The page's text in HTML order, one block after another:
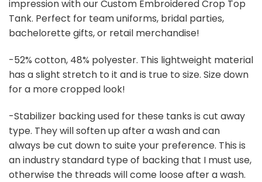
impression with our Custom Embroidered Crop Top
Tank. Perfect for team uniforms, bridal parties,
bachelorette gifts, or retail merchandise!
-52% cotton, 48% polyester. This lightweight material
has a slight stretch to it and is true to size. Size down
for a more cropped look!
-Stabilizer backing used for these tanks is cut away
type. They will soften up after a wash and can
always be cut down to suite your preference. This is
an industry standard type of backing that I must use,
otherwise the threads will come loose after a wash.